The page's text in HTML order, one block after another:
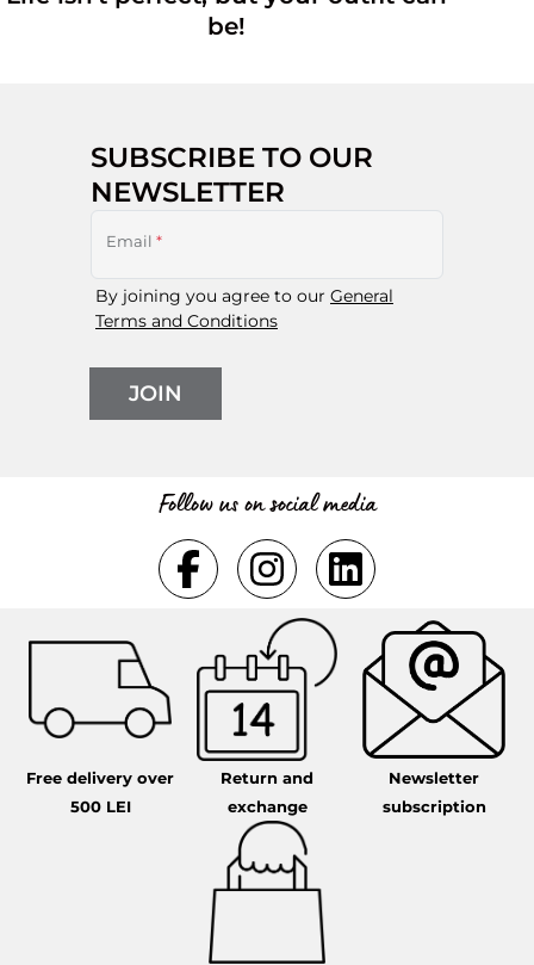
be!
SUBSCRIBE TO OUR
NEWSLETTER
Email *
By joining you agree to our General
Terms and Conditions
JOIN
Follow us on social media
Free delivery over
500 LEI
Return and
exchange
Newsletter
subscription